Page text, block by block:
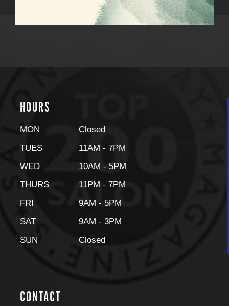
HOURS
MON
Closed
TUES
11AM - 7PM
WED
10AM - 5PM
THURS
11PM - 7PM
FRI
9AM - 5PM
SAT
9AM - 3PM
SUN
Closed
CONTACT